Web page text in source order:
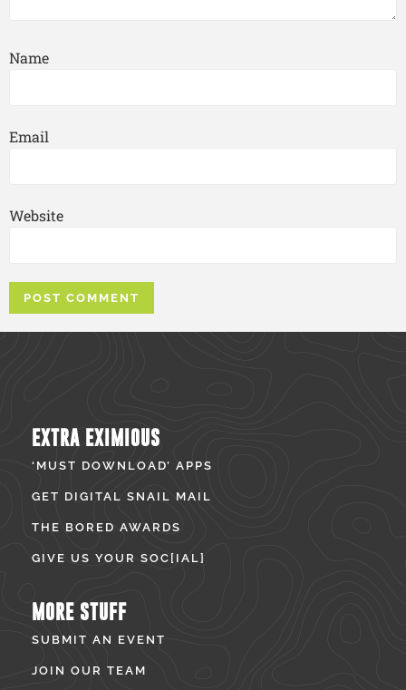
Name
Email
Website
EXTRA EXIMIOUS
‘MUST DOWNLOAD’ APPS
GET DIGITAL SNAIL MAIL
THE BORED AWARDS
GIVE US YOUR SOC[IAL]
MORE STUFF
SUBMIT AN EVENT
JOIN OUR TEAM